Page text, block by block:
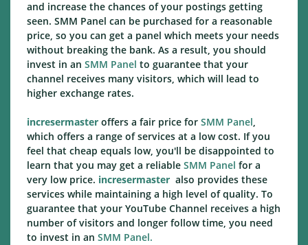
and increase the chances of your postings getting
seen. SMM Panel can be purchased for a reasonable
price, so you can get a panel which meets your needs
without breaking the bank. As a result, you should
invest in an SMM Panel to guarantee that your
channel receives many visitors, which will lead to
higher exchange rates.
incresermaster offers a fair price for SMM Panel,
which offers a range of services at a low cost. If you
feel that cheap equals low, you'll be disappointed to
learn that you may get a reliable SMM Panel for a
very low price. incresermaster also provides these
services while maintaining a high level of quality. To
guarantee that your YouTube Channel receives a high
number of visitors and longer follow time, you need
to invest in an SMM Panel.